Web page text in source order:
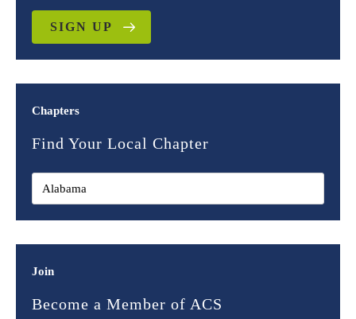
SIGN UP
Chapters
Find Your Local Chapter
Join
Become a Member of ACS